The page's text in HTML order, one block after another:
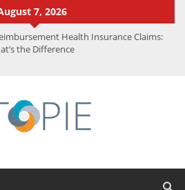
7, 2026
Health Insurance Claims:
the Difference
Achievements
What Experts Know That You Don’t